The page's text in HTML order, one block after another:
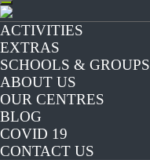
Toggle
navigation
ACTIVITIES
EXTRAS
SCHOOLS & GROUPS
ABOUT US
OUR CENTRES
BLOG
COVID 19
CONTACT US